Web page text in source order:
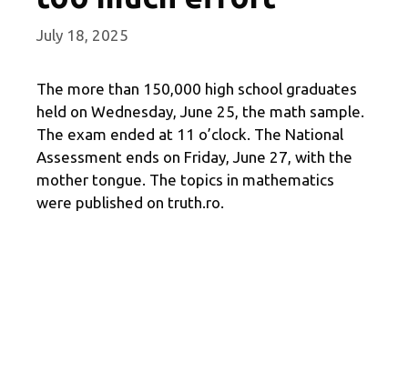
July 18, 2025
The more than 150,000 high school graduates
held on Wednesday, June 25, the math sample.
The exam ended at 11 o’clock. The National
Assessment ends on Friday, June 27, with the
mother tongue. The topics in mathematics
were published on truth.ro.